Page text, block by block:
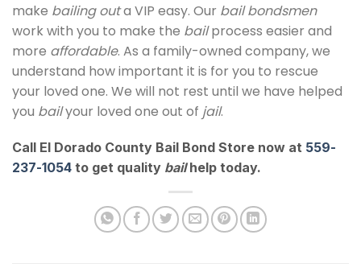
make bailing outa VIP easy. Our bail bondsmen
work with you to make the bailprocess easier and
more affordable. As a family-owned company, we
understand how important it is for you to rescue
your loved one. We will not rest until we have helped
you bailyour loved one out of jail.
Call El Dorado County Bail Bond Store now at 559-
237-1054 to get quality bailhelp today.